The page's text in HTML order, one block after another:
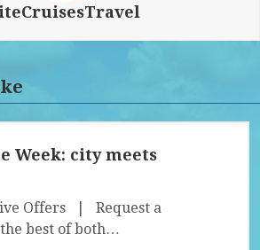
Week: city meets
Offers | Request a
the best of both…